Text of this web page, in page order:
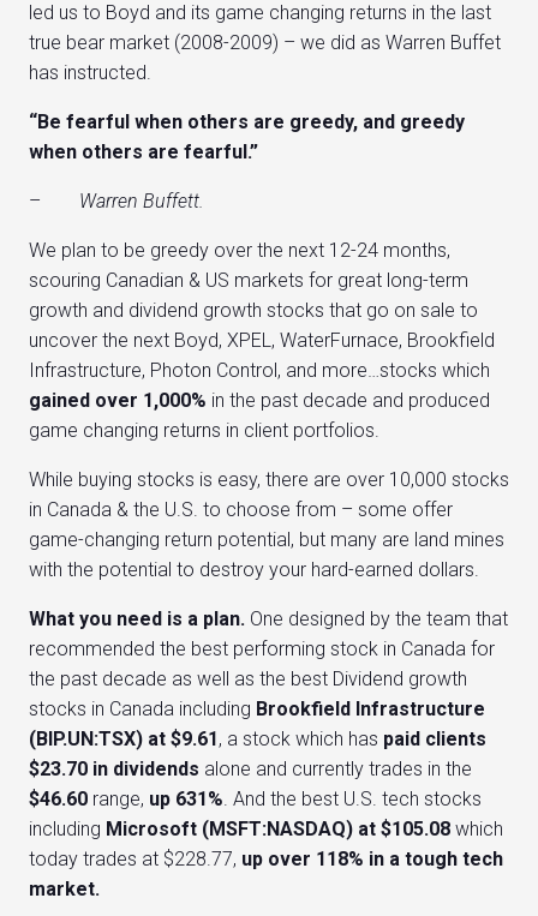
led us to Boyd and its game changing returns in the last
true bear market (2008-2009) – we did as Warren Buffet
has instructed.
“Be fearful when others are greedy, and greedy
when others are fearful.”
– Warren Buffett.
We plan to be greedy over the next 12-24 months,
scouring Canadian & US markets for great long-term
growth and dividend growth stocks that go on sale to
uncover the next Boyd, XPEL, WaterFurnace, Brookfield
Infrastructure, Photon Control, and more…stocks which
gained over 1,000% in the past decade and produced
game changing returns in client portfolios.
While buying stocks is easy, there are over 10,000 stocks
in Canada & the U.S. to choose from – some offer
game-changing return potential, but many are land mines
with the potential to destroy your hard-earned dollars.
What you need is a plan. One designed by the team that
recommended the best performing stock in Canada for
the past decade as well as the best Dividend growth
stocks in Canada including Brookfield Infrastructure
(BIP.UN:TSX) at $9.61 , a stock which has paid clients
$23.70 in dividends alone and currently trades in the
$46.60 range, up 631%. And the best U.S. tech stocks
including Microsoft (MSFT:NASDAQ) at $105.08 which
today trades at $228.77, up over 118% in a tough tech
market.